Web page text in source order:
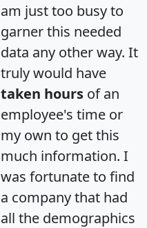
am just too busy to
garner this needed
data any other way. It
truly would have
taken hours of an
employee's time or
my own to get this
much information. I
was fortunate to find
a company that had
all the demographics